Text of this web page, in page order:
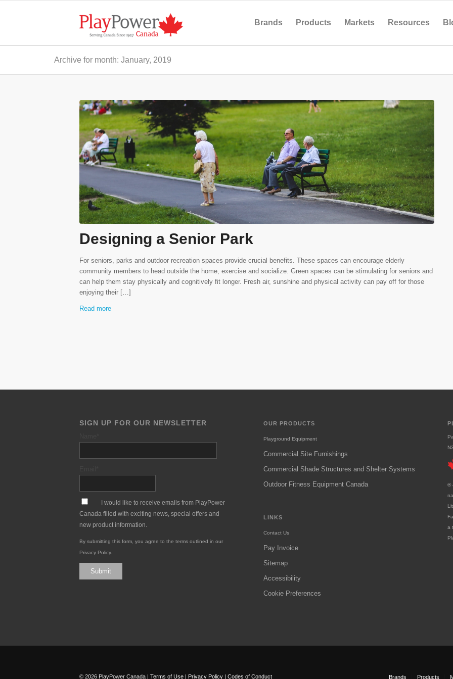
Brands Products Markets Resources
Archive for month: January, 2019
Designing a Senior Park
For seniors, parks and outdoor recreation spaces provide crucial benefits. These spaces can encourage elderly
community members to head outside the home, exercise and socialize. Green spaces can be stimulating for seniors and
can help them stay physically and cognitively fit longer. Fresh air, sunshine and physical activity can pay off for those
enjoying their […]
Read more
SIGN UP FOR OUR NEWSLETTER
I would like to receive emails from PlayPower
Canada filled with exciting news, special offers and
new product information.
By submitting this form, you agree to the terms outlined in our
Privacy Policy.
Submit
OUR PRODUCTS
Playground Equipment
Commercial Site Furnishings
Commercial Shade Structures and Shelter Systems
Outdoor Fitness Equipment Canada
LINKS
Contact Us
Pay Invoice
Sitemap
Accessibility
Cookie Preferences
®
a
© 2026 PlayPower Canada | Terms of Use | Privacy Policy | Codes of Conduct Brands Products